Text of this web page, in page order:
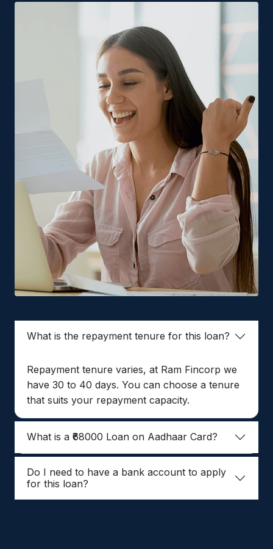
What is the repayment tenure for this loan?
Repayment tenure varies, at Ram Fincorp we
have 30 to 40 days. You can choose a tenure
that suits your repayment capacity.
What is a ₹68000 Loan on Aadhaar Card?
Do I need to have a bank account to apply
for this loan?